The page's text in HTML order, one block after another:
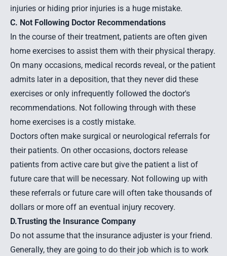
injuries or hiding prior injuries is a huge mistake.
C. Not Following Doctor Recommendations
In the course of their treatment, patients are often given
home exercises to assist them with their physical therapy.
On many occasions, medical records reveal, or the patient
admits later in a deposition, that they never did these
exercises or only infrequently followed the doctor's
recommendations. Not following through with these
home exercises is a costly mistake.
Doctors often make surgical or neurological referrals for
their patients. On other occasions, doctors release
patients from active care but give the patient a list of
future care that will be necessary. Not following up with
these referrals or future care will often take thousands of
dollars or more off an eventual injury recovery.
D.Trusting the Insurance Company
Do not assume that the insurance adjuster is your friend.
Generally, they are going to do their job which is to work